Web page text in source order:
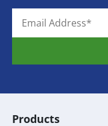
Products